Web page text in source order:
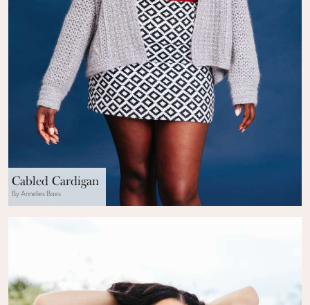
Cabled Cardigan
By Annelies Baes